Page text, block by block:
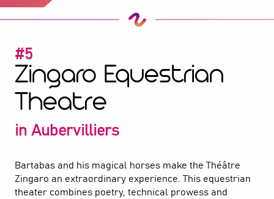
#5
Zingaro Equestrian
Theatre
in Aubervilliers
Bartabas and his magical horses make the Théâtre
Zingaro an extraordinary experience. This equestrian
theater combines poetry, technical prowess and